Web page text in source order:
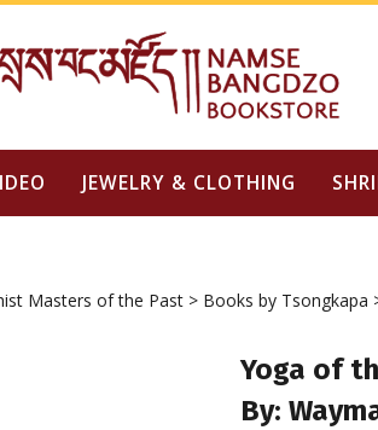
JEWELRY & CLOTHING
Masters of the Past > Books by Tsongkapa
Yoga of
By: